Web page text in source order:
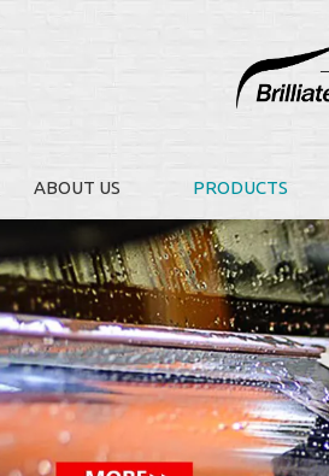
ABOUT US PRODUCTS